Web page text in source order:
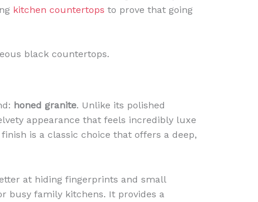
kitchen countertops to prove that going
black countertops.
honed granite. Unlike its polished
appearance that feels incredibly luxe
is a classic choice that offers a deep,
at hiding fingerprints and small
busy family kitchens. It provides a